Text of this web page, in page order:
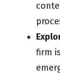
firm